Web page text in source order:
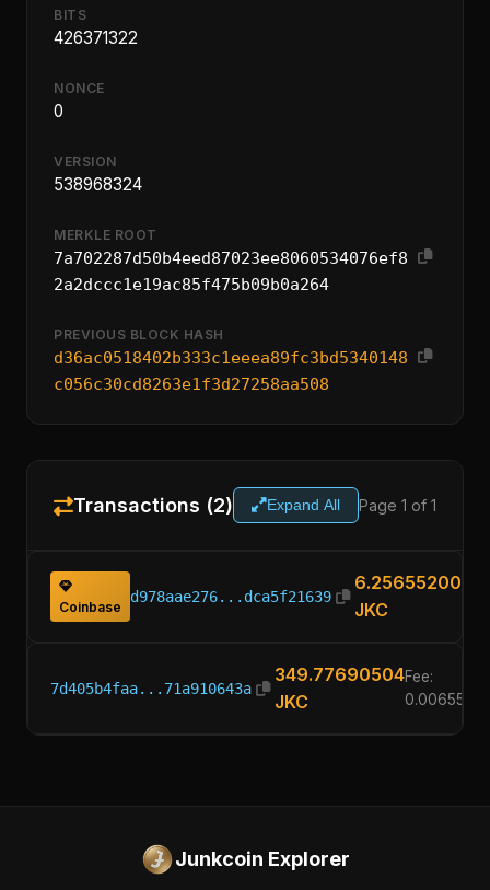
BITS
426371322
NONCE
0
VERSION
538968324
MERKLE ROOT
7a702287d50b4eed87023ee8060534076ef8
2a2dccc1e19ac85f475b09b0a264
PREVIOUS BLOCK HASH
d36ac0518402b333c1eeea89fc3bd5340148
c056c30cd8263e1f3d27258aa508
Transactions (2) Expand All Page 1 of 1
Coinbase
d978aae276...dca5f21639
6.25655200
JKC
7d405b4faa...71a910643a
349.77690504
JKC
Fee:
Junkcoin Explorer